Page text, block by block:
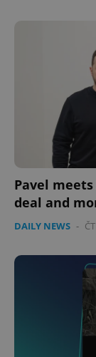
Pavel
deal and
DAILY NEWS -
expss